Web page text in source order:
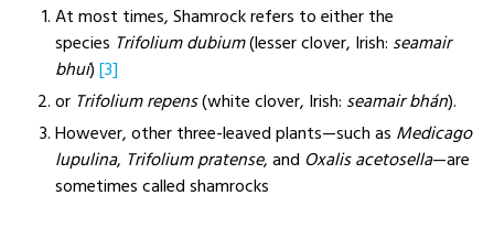
At most times, Shamrock refers to either the
species Trifolium dubium(lesser clover, Irish: seamair
bhuí)[3]
or Trifolium repens(white clover, Irish: seamair bhán).
However, other three-leaved plants—such as Medicago
lupulina, Trifolium pratense, and Oxalis acetosella—are
sometimes called shamrocks